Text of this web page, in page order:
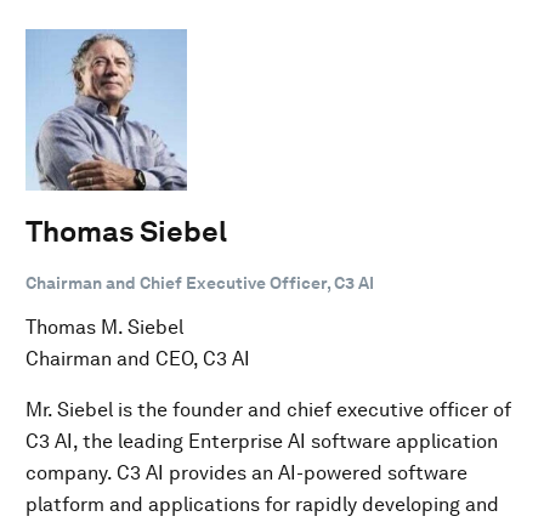
Thomas Siebel
Chairman and Chief Executive Officer, C3 AI
Thomas M. Siebel
Chairman and CEO, C3 AI
Mr. Siebel is the founder and chief executive officer of
C3 AI, the leading Enterprise AI software application
company. C3 AI provides an AI-powered software
platform and applications for rapidly developing and